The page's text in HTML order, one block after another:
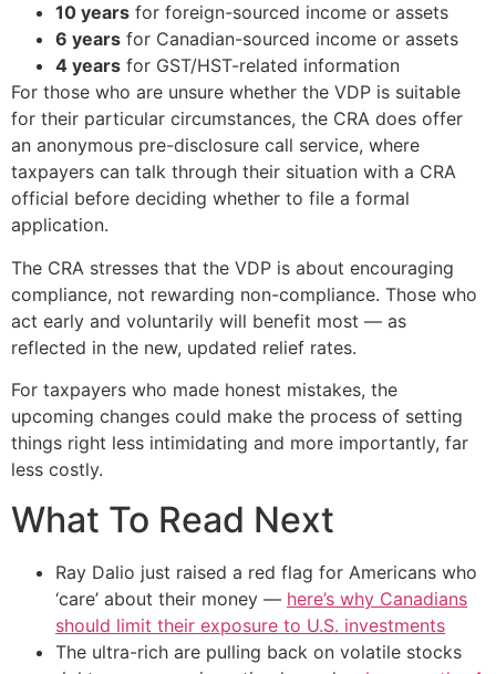
10 years for foreign-sourced income or assets
6 years for Canadian-sourced income or assets
4 years for GST/HST-related information
For those who are unsure whether the VDP is suitable
for their particular circumstances, the CRA does offer
an anonymous pre-disclosure call service, where
taxpayers can talk through their situation with a CRA
official before deciding whether to file a formal
application.
The CRA stresses that the VDP is about encouraging
compliance, not rewarding non-compliance. Those who
act early and voluntarily will benefit most — as
reflected in the new, updated relief rates.
For taxpayers who made honest mistakes, the
upcoming changes could make the process of setting
things right less intimidating and more importantly, far
less costly.
What To Read Next
Ray Dalio just raised a red flag for Americans who
‘care’ about their money — here’s why Canadians
should limit their exposure to U.S. investments
The ultra-rich are pulling back on volatile stocks